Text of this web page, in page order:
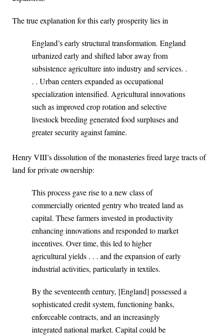
The true explanation for this early prosperity lies in
England’s early structural transformation. England
urbanized early and shifted labor away from
subsistence agriculture into industry and services. .
. . Urban centers expanded as occupational
specialization intensified. Agricultural innovations
such as improved crop rotation and selective
livestock breeding generated food surpluses and
greater security against famine.
Henry VIII’s dissolution of the monasteries freed large tracts of
land for private ownership:
This process gave rise to a new class of
commercially oriented gentry who treated land as
capital. These farmers invested in productivity
enhancing innovations and responded to market
incentives. Over time, this led to higher
agricultural yields . . . and the expansion of early
industrial activities, particularly in textiles.
By the seventeenth century, [England] possessed a
sophisticated credit system, functioning banks,
enforceable contracts, and an increasingly
integrated national market. Capital could be